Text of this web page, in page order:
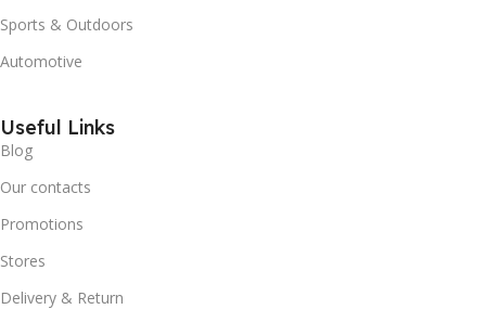
Sports & Outdoors
Automotive
Useful Links
Blog
Our contacts
Promotions
Stores
Delivery & Return